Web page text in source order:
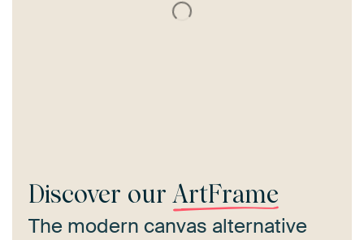
Discover our ArtFrame
The modern canvas alternative